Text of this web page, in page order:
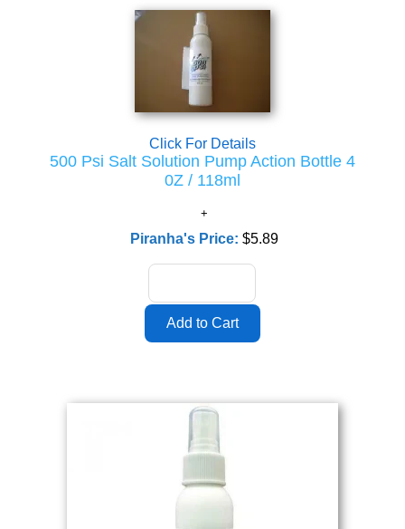
Click For Details
500 Psi Salt Solution Pump Action Bottle 4
0Z / 118ml
Piranha's Price: $5.89